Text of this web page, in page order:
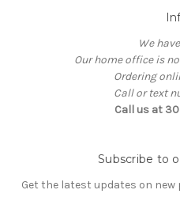
We
Our home office is
Ordering
Call or text
Call us at
Subscribe to
Get the latest updates on